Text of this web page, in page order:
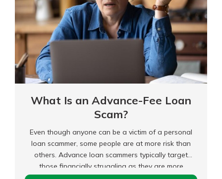
What Is an Advance-Fee Loan
Scam?
Even though anyone can be a victim of a personal
loan scammer, some people are at more risk than
others. Advance loan scammers typically target
those financially struggling as they are more